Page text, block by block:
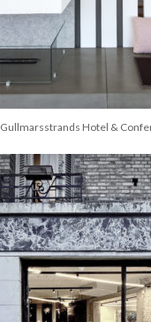
Gullmarsstrands Hotel &